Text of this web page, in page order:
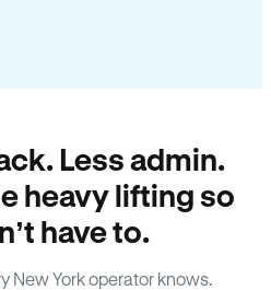
Less admin.
heavy lifting so
have to.
New York operator knows.